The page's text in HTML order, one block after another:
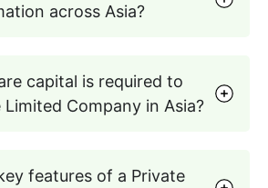
across Asia?
capital is required to
Company in Asia?
features of a Private